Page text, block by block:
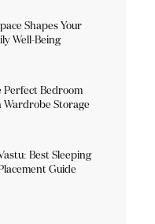
Shapes Your
Well-Being
Bedroom
Storage
Best Sleeping
Guide